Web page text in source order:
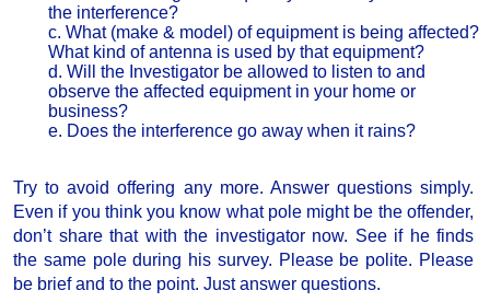
the interference?
c. What (make & model) of equipment is being affected?
What kind of antenna is used by that equipment?
d. Will the Investigator be allowed to listen to and
observe the affected equipment in your home or
business?
e. Does the interference go away when it rains?
Try to avoid offering any more. Answer questions simply.
Even if you think you know what pole might be the offender,
don’t share that with the investigator now. See if he finds
the same pole during his survey. Please be polite. Please
be brief and to the point. Just answer questions.